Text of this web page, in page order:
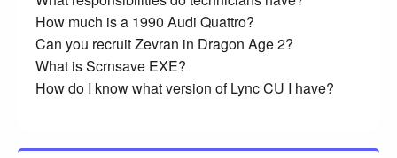
How much is a 1990 Audi Quattro?
Can you recruit Zevran in Dragon Age 2?
What is Scrnsave EXE?
How do I know what version of Lync CU I have?